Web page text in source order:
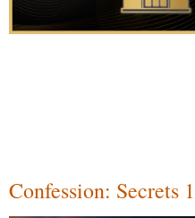
Confession: Secrets